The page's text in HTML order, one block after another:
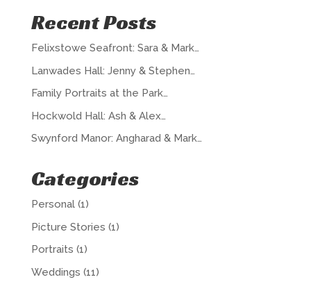
Recent Posts
Felixstowe Seafront: Sara & Mark…
Lanwades Hall: Jenny & Stephen…
Family Portraits at the Park…
Hockwold Hall: Ash & Alex…
Swynford Manor: Angharad & Mark…
Categories
Personal(1)
Picture Stories (1)
Portraits (1)
Weddings (11)